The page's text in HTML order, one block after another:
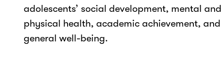
adolescents’ social development, mental and
physical health, academic achievement, and
general well-being.